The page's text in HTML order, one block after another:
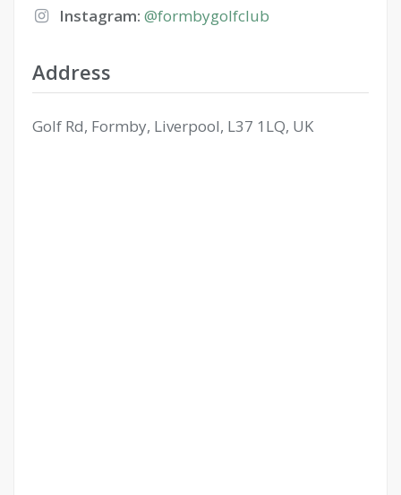
Instagram: @formbygolfclub
Address
Golf Rd, Formby, Liverpool, L37 1LQ, UK